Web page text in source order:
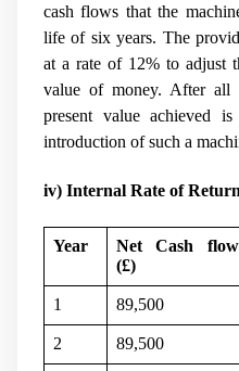
cash flows that the
life of six years. The
at a rate of 12% to adjust
value of money. After all
present value achieved
introduction of such a
iv) Internal Rate of
Year
Net Cash flow
(£)
1 89,500
2 89,500